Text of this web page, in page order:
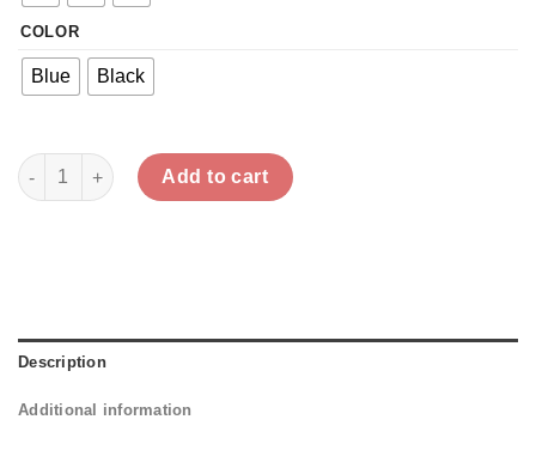
COLOR
Blue Black
Diagonal Gathered Mesh Top quantity
Add to cart
Description
Additional information